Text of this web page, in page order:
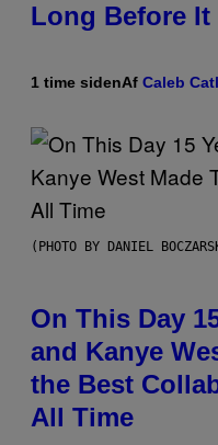
Long Before It
1 time sidenAf Caleb
(PHOTO BY DANIEL
On This Day
and Kanye
the Best
All Time